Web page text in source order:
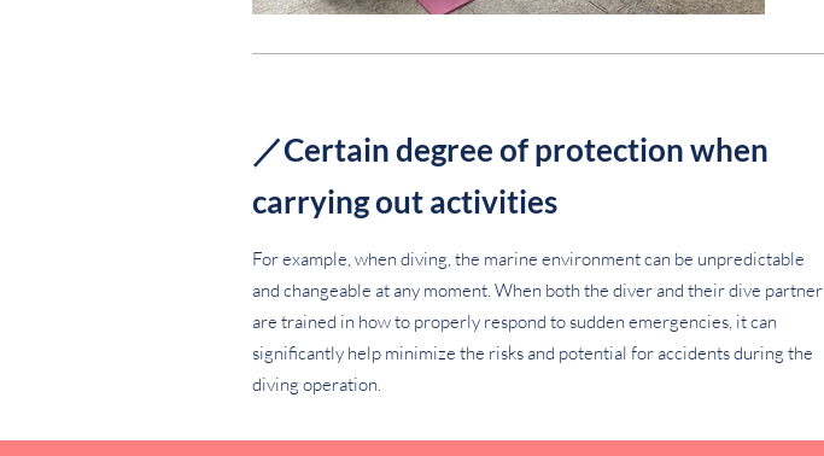
／Certain degree of protection when
carrying out activities
For example, when diving, the marine environment can be unpredictable
and changeable at any moment. When both the diver and their dive partner
are trained in how to properly respond to sudden emergencies, it can
significantly help minimize the risks and potential for accidents during the
diving operation.